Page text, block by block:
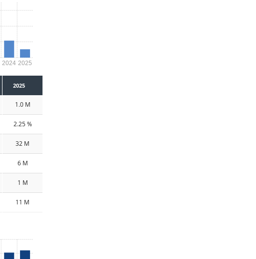
2024 2025
2025
1.0 M
2.25 %
32 M
6 M
1 M
11 M